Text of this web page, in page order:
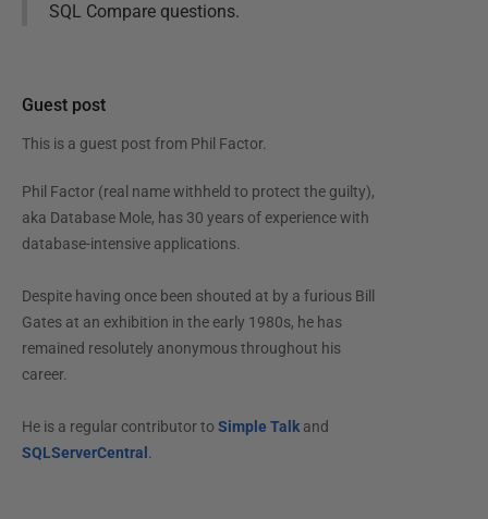
SQL Compare questions.
Guest post
This is a guest post from Phil Factor.
Phil Factor (real name withheld to protect the guilty),
aka Database Mole, has 30 years of experience with
database-intensive applications.
Despite having once been shouted at by a furious Bill
Gates at an exhibition in the early 1980s, he has
remained resolutely anonymous throughout his
career.
He is a regular contributor to Simple Talkand
SQLServerCentral .